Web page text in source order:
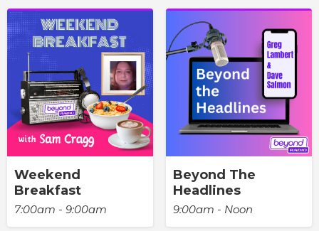
Weekend
Breakfast
7:00am - 9:00am
Beyond The
Headlines
9:00am - Noon